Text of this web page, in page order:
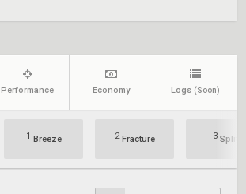
Performance Economy Logs (Soon)
1 Breeze 2Fracture 3 Split